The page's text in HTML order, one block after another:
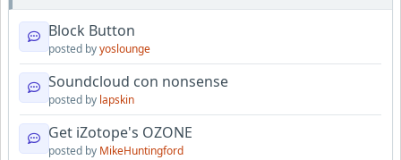
Block Button
posted byyoslounge
Soundcloud con nonsense
posted by lapskin
Get iZotope's OZONE
posted by MikeHuntingford